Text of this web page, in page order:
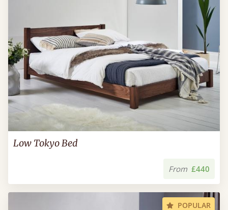
Low Tokyo Bed
From £440
POPULAR